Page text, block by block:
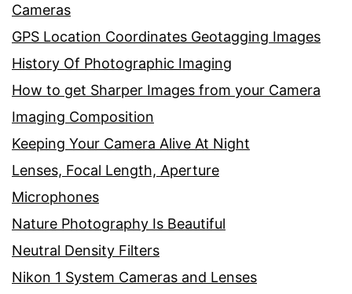
Cameras
GPS Location Coordinates Geotagging Images
History Of Photographic Imaging
How to get Sharper Images from your Camera
Imaging Composition
Keeping Your Camera Alive At Night
Lenses, Focal Length, Aperture
Microphones
Nature Photography Is Beautiful
Neutral Density Filters
Nikon 1 System Cameras and Lenses